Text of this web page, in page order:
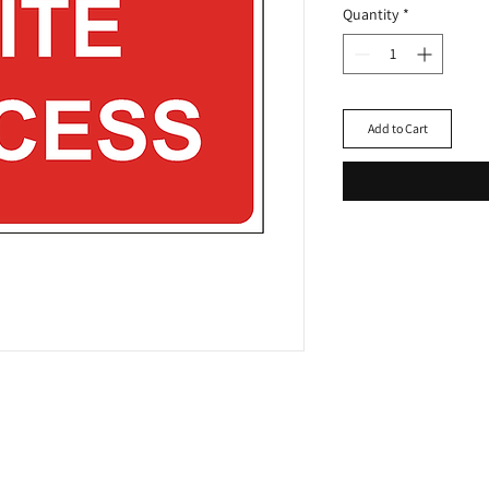
Quantity *
Add to Cart